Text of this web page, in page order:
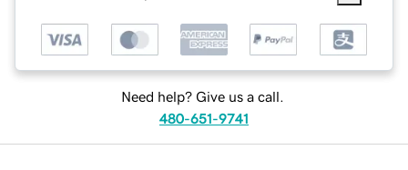
Need help? Give us a call.
480-651-9741